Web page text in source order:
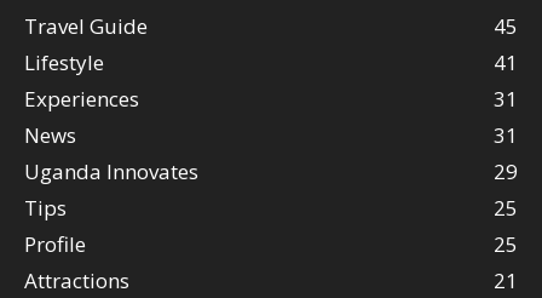
Travel Guide
45
Lifestyle
41
Experiences
31
News
31
Uganda Innovates
29
Tips
25
Profile
25
Attractions
21